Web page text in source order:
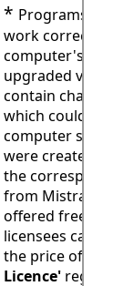
* Programs
work correctly or
computer's
upgraded
contain changes
which could not
computer
were created. In
the
from Mistral.
offered free of
licensees can
the price of
Licence'